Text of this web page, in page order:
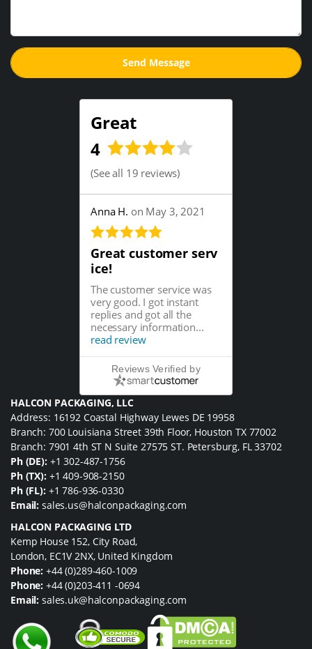
Great
4
(See all 19 reviews)
Anna H. on May 3, 2021
Great customer serv
ice!
The customer service was
very good. I got instant
replies and got all the
necessary information...
read review
Reviews Verified by
HALCON PACKAGING, LLC
Address: 16192 Coastal Highway Lewes DE 19958
Branch: 700 Louisiana Street 39th Floor, Houston TX 77002
Branch: 7901 4th ST N Suite 27575 ST. Petersburg, FL 33702
Ph (DE): +1 302-487-1756
Ph (TX): +1 409-908-2150
Ph (FL): +1 786-936-0330
Email: sales.us@halconpackaging.com
HALCON PACKAGING LTD
Kemp House 152, City Road,
London, EC1V 2NX, United Kingdom
Phone: +44 (0)289-460-1009
Phone: +44 (0)203-411 -0694
Email: sales.uk@halconpackaging.com